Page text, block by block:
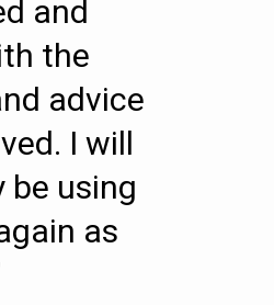
and
the
advice
I will
be using
as